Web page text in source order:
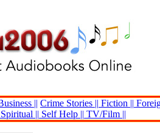
|| Crime Stories || Fiction ||
Spiritual || Self Help || TV/Film ||